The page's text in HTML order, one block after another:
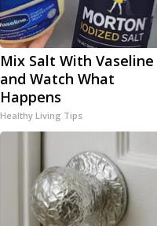
Mix Salt With Vaseline
and Watch What
Happens
Healthy Living Tips